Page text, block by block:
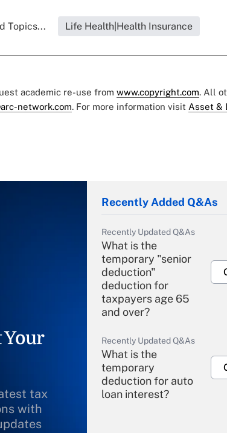
Topics... Life Health|Health Insurance
academic re-use from www.copyright.com. All
network.com. For more information visit Asset &
Your
tax
with
Recently Added Q&As
Recently Updated Q&As
What is the
temporary "senior
deduction"
deduction for
taxpayers age 65
and over?
Recently Updated Q&As
What is the
temporary
deduction for auto
loan interest?